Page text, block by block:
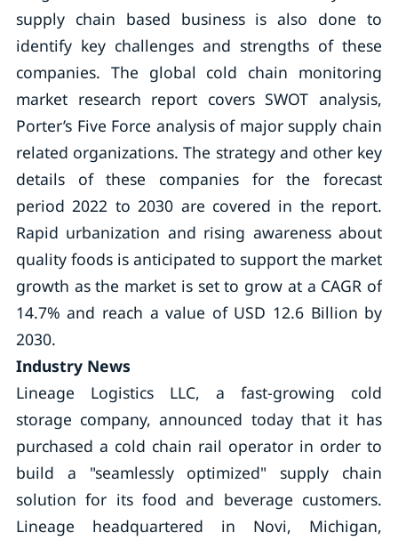
supply chain based business is also done to
identify key challenges and strengths of these
companies. The global cold chain monitoring
market research report covers SWOT analysis,
Porter’s Five Force analysis of major supply chain
related organizations. The strategy and other key
details of these companies for the forecast
period 2022 to 2030 are covered in the report.
Rapid urbanization and rising awareness about
quality foods is anticipated to support the market
growth as the market is set to grow at a CAGR of
14.7% and reach a value of USD 12.6 Billion by
2030.
Industry News
Lineage Logistics LLC, a fast-growing cold
storage company, announced today that it has
purchased a cold chain rail operator in order to
build a "seamlessly optimized" supply chain
solution for its food and beverage customers.
Lineage headquartered in Novi, Michigan,